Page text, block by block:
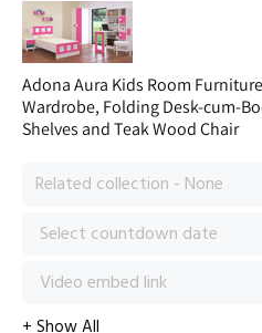
Adona Aura Kids Room
Wardrobe, Folding Desk-cum-
Shelves and Teak Wood Chair